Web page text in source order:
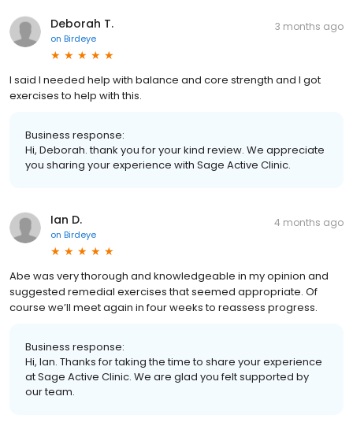
Deborah T.
on Birdeye
3 months ago
I said I needed help with balance and core strength and I got
exercises to help with this.
Business response:
Hi, Deborah. thank you for your kind review. We appreciate
you sharing your experience with Sage Active Clinic.
Ian D.
on Birdeye
4 months ago
Abe was very thorough and knowledgeable in my opinion and
suggested remedial exercises that seemed appropriate. Of
course we’ll meet again in four weeks to reassess progress.
Business response:
Hi, Ian. Thanks for taking the time to share your experience
at Sage Active Clinic. We are glad you felt supported by
our team.